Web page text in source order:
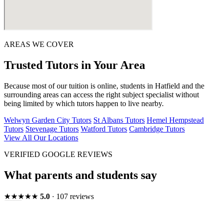
AREAS WE COVER
Trusted Tutors in Your Area
Because most of our tuition is online, students in Hatfield and the
surrounding areas can access the right subject specialist without
being limited by which tutors happen to live nearby.
Welwyn Garden City Tutors St Albans Tutors Hemel Hempstead
Tutors Stevenage Tutors Watford Tutors Cambridge Tutors
View All Our Locations
VERIFIED GOOGLE REVIEWS
What parents and students say
★★★★★ 5.0 · 107 reviews